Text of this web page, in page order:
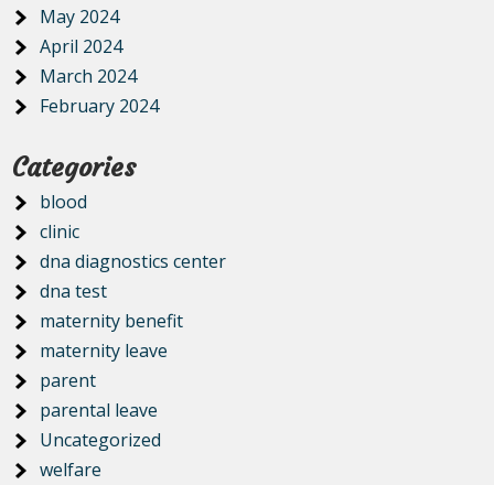
May 2024
April 2024
March 2024
February 2024
Categories
blood
clinic
dna diagnostics center
dna test
maternity benefit
maternity leave
parent
parental leave
Uncategorized
welfare